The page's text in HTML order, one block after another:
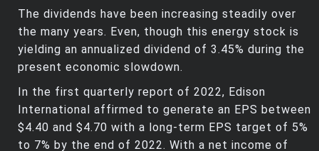
The dividends have been increasing steadily over
the many years. Even, though this energy stock is
yielding an annualized dividend of 3.45% during the
present economic slowdown.
In the first quarterly report of 2022, Edison
International affirmed to generate an EPS between
$4.40 and $4.70 with a long-term EPS target of 5%
to 7% by the end of 2022. With a net income of